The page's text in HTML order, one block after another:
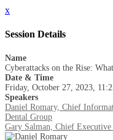
x
Session Details
Name
Cyberattacks on the Rise:
Date & Time
Friday, October 27, 2023,
Speakers
Daniel Romary, Chief
Dental Group
Gary Salman, Chief